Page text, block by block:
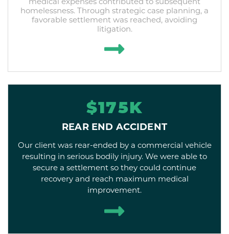
medical expenses contributed to subsequent
homelessness. Through strategic case planning, a
favorable settlement was reached, avoiding
litigation.
$175K
REAR END ACCIDENT
Our client was rear-ended by a commercial vehicle
resulting in serious bodily injury. We were able to
secure a settlement so they could continue
recovery and reach maximum medical
improvement.